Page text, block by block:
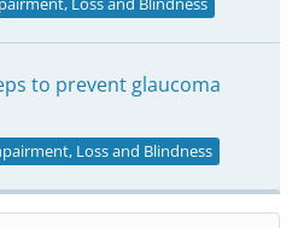
to prevent glaucoma
Loss and Blindness